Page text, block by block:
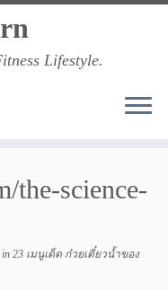
Lifestyle.
the-science-
in 23 เมนูเด็ด ก๋วยเตี๋ยวน้ำของ